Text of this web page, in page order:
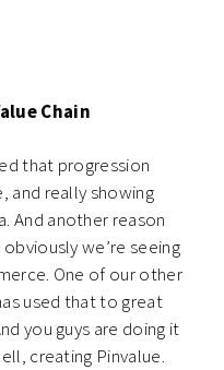
Chain
that progression
and really showing
And another reason
we’re seeing
One of our other
used that to great
you guys are doing it
creating Pinvalue.